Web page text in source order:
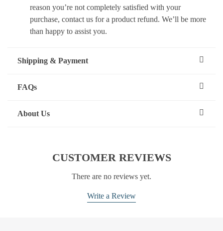
reason you’re not completely satisfied with your
purchase, contact us for a product refund. We’ll be more
than happy to assist you.
Shipping & Payment
FAQs
About Us
CUSTOMER REVIEWS
There are no reviews yet.
Write a Review